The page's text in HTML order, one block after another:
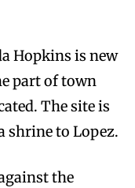
Hopkins is new
part of town
The site is
shrine to Lopez.
the